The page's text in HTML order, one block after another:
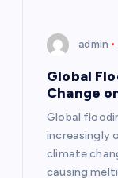
admin
Global
Change
Global
increasingly
climate
causing